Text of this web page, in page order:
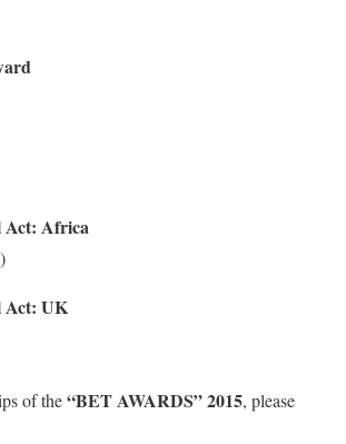
Act: Africa
Act: UK
of the“BET AWARDS” 2015, please